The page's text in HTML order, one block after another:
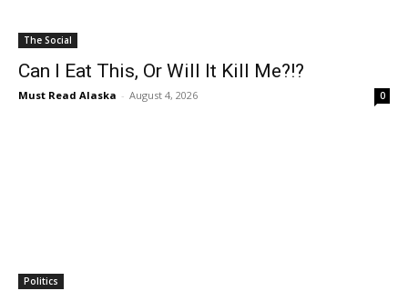
The Social
Can I Eat This, Or Will It Kill Me?!?
Must Read Alaska - August 4, 2026 0
Politics